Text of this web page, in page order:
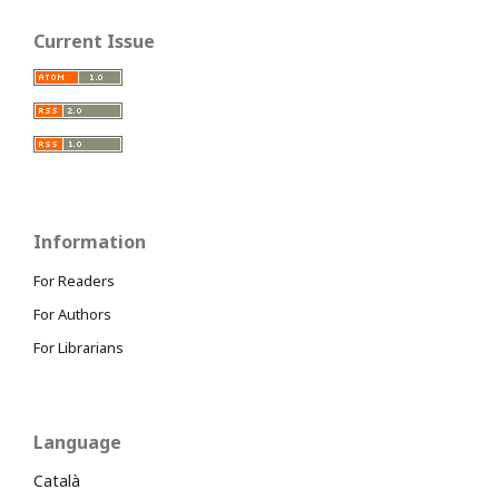
Current Issue
Information
For Readers
For Authors
For Librarians
Language
Català